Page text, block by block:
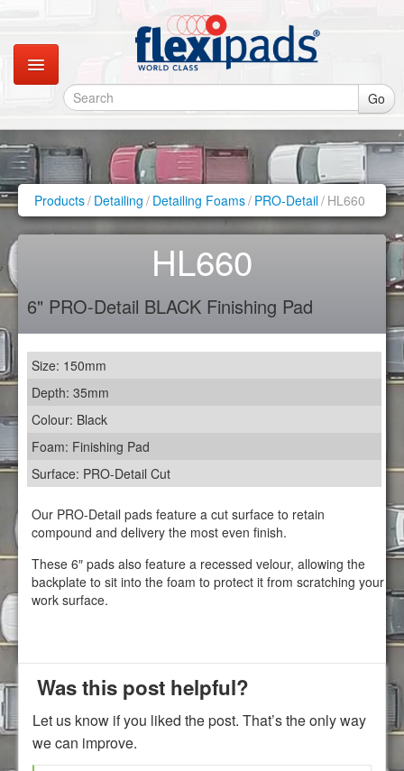
Go
Catalogues
Gallery
Contact
Products/ Detailing / Detailing Foams/ PRO-Detail/ HL660
HL660
6" PRO-Detail BLACK Finishing Pad
Size: 150mm
Depth: 35mm
Colour: Black
Foam: Finishing Pad
Surface: PRO-Detail Cut
Our PRO-Detail pads feature a cut surface to retain
compound and delivery the most even finish.
These 6″ pads also feature a recessed velour, allowing the
backplate to sit into the foam to protect it from scratching your
work surface.
Was this post helpful?
Let us know if you liked the post. That’s the only way
we can improve.